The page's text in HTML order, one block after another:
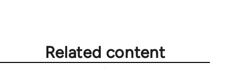
Related content